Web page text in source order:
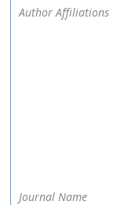
Author Affiliations
Journal Name